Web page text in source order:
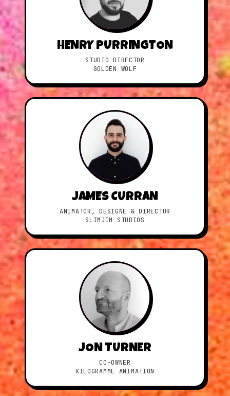
HENRY PURRINGTON
STUDIO DIRECTOR
GOLDEN WOLF
JAMES CURRAN
ANIMATOR, DESIGNE & DIRECTOR
SLIMJIM STUDIOS
JON TURNER
CO-OWNER
KILOGRAMME ANIMATION